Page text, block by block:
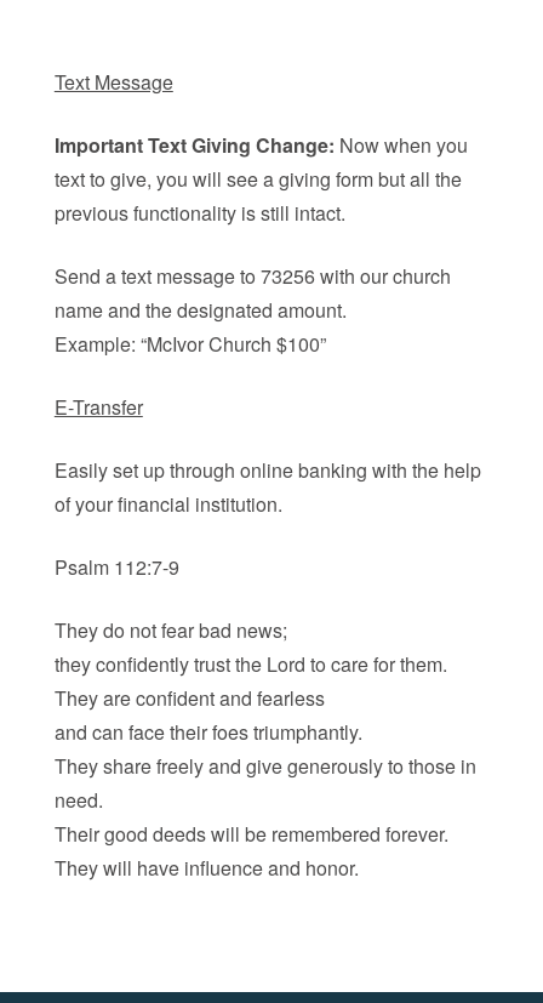
Text Message
Important Text Giving Change: Now when you
text to give, you will see a giving form but all the
previous functionality is still intact.
Send a text message to 73256 with our church
name and the designated amount.
Example: “McIvor Church $100”
E-Transfer
Easily set up through online banking with the help
of your financial institution.
Psalm 112:7-9
They do not fear bad news;
they confidently trust the Lord to care for them.
They are confident and fearless
and can face their foes triumphantly.
They share freely and give generously to those in
need.
Their good deeds will be remembered forever.
They will have influence and honor.